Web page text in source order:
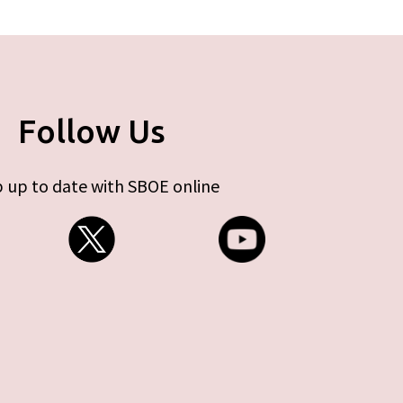
Follow Us
up to date with SBOE online